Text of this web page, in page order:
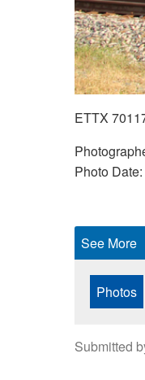
ETTX
Photo Date
See More
Photos
Submitted